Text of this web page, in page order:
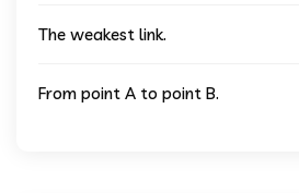
The weakest link.
From point A to point B.